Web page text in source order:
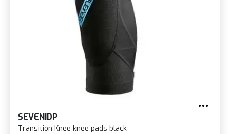
SEVENIDP
Transition Knee knee pads black